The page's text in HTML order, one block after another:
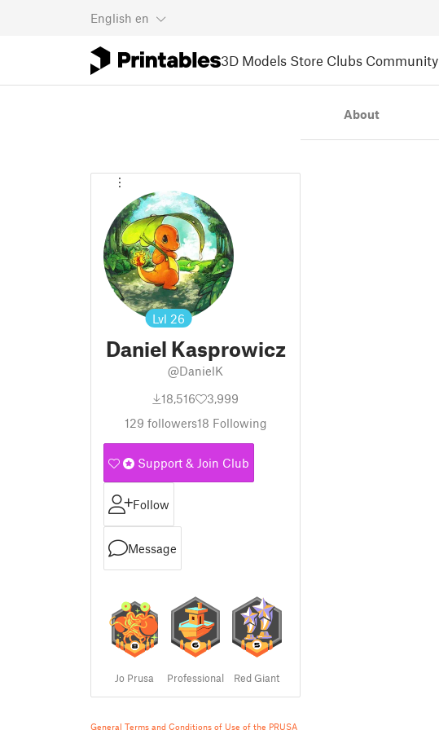
English en
3D Models Store Clubs Community
Lvl 26
Daniel Kasprowicz
@DanielK
18,516
3,999
129 followers18 Following
Support & Join Club
Follow
Message
Jo Prusa Professional Red Giant
General Terms and Conditions of Use of the PRUSA
About